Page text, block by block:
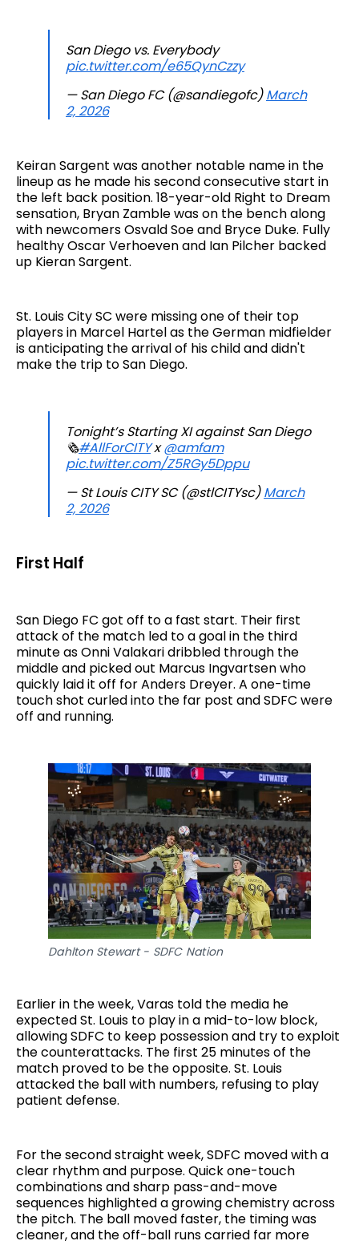
San Diego vs. Everybody
pic.twitter.com/e65QynCzzy
— San Diego FC (@sandiegofc)March
2, 2026
Keiran Sargent was another notable name in the
lineup as he made his second consecutive start in
the left back position. 18-year-old Right to Dream
sensation, Bryan Zamble was on the bench along
with newcomers Osvald Soe and Bryce Duke. Fully
healthy Oscar Verhoeven and Ian Pilcher backed
up Kieran Sargent.
St. Louis City SC were missing one of their top
players in Marcel Hartel as the German midfielder
is anticipating the arrival of his child and didn't
make the trip to San Diego.
Tonight’s Starting XI against San Diego
🗞️#AllForCITYx@amfam
pic.twitter.com/Z5RGy5Dppu
— St Louis CITY SC (@stlCITYsc)March
2, 2026
First Half
San Diego FC got off to a fast start. Their first
attack of the match led to a goal in the third
minute as Onni Valakari dribbled through the
middle and picked out Marcus Ingvartsen who
quickly laid it off for Anders Dreyer. A one-time
touch shot curled into the far post and SDFC were
off and running.
Dahlton Stewart - SDFC Nation
Earlier in the week, Varas told the media he
expected St. Louis to play in a mid-to-low block,
allowing SDFC to keep possession and try to exploit
the counterattacks. The first 25 minutes of the
match proved to be the opposite. St. Louis
attacked the ball with numbers, refusing to play
patient defense.
For the second straight week, SDFC moved with a
clear rhythm and purpose. Quick one-touch
combinations and sharp pass-and-move
sequences highlighted a growing chemistry across
the pitch. The ball moved faster, the timing was
cleaner, and the off-ball runs carried far more